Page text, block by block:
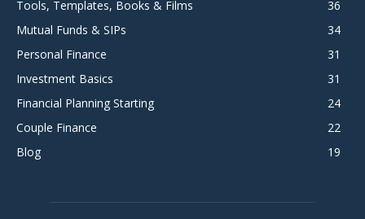
Tools, Templates, Books & Films
36
Mutual Funds & SIPs
34
Personal Finance
31
Investment Basics
31
Financial Planning Starting
24
Couple Finance
22
Blog
19